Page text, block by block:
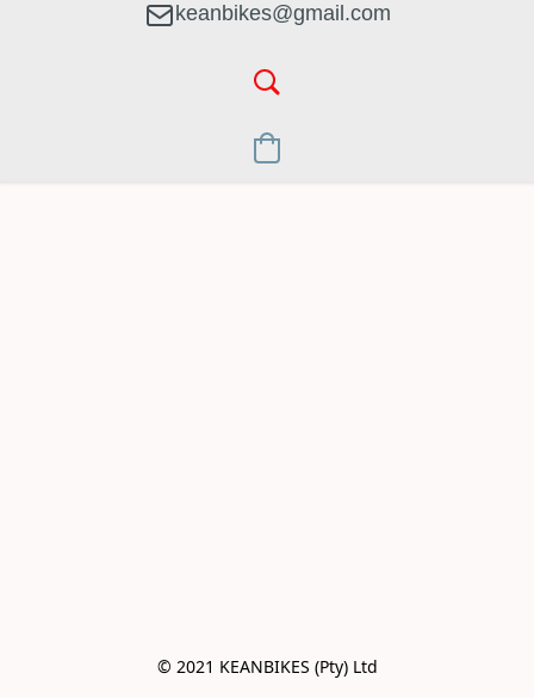
keanbikes@gmail.com
© 2021 KEANBIKES (Pty) Ltd